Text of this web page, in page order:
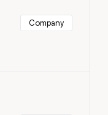
Company